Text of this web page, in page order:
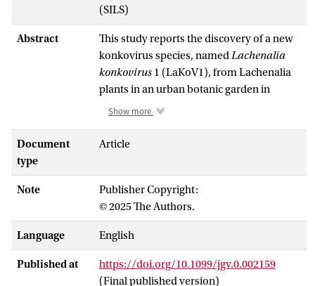
(SILS)
Abstract
This study reports the discovery of a new
konkovirus species, namedLachenalia
konkovirus 1 (LaKoV1), from Lachenalia
plants in an urban botanic garden in
Amsterdam. Using a combination of RNA
and advanced bioinformatics, we
RNA virus belonging to the family
Konkoviridae. Our findings show
significant divergence between this novel
virus and known members of the family
Konkoviridae
(TuSV) and
Lactuca big vein-associated
Phlebovirus (LBVaPV), supporting its
Show more
Document
type
Article
Note
Publisher Copyright:
© 2025 The Authors.
Language English
Published at
https://doi.org/10.1099/jgv.0.002159
(Final published version)